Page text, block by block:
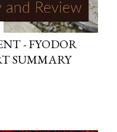
- FYODOR
SUMMARY